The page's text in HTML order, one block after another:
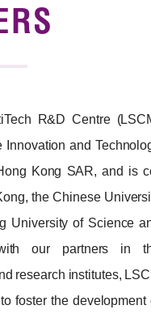
R&D Centre
and
Kong SAR, and is
the Chinese
University of Science
our partners in
research institutes,
foster the development